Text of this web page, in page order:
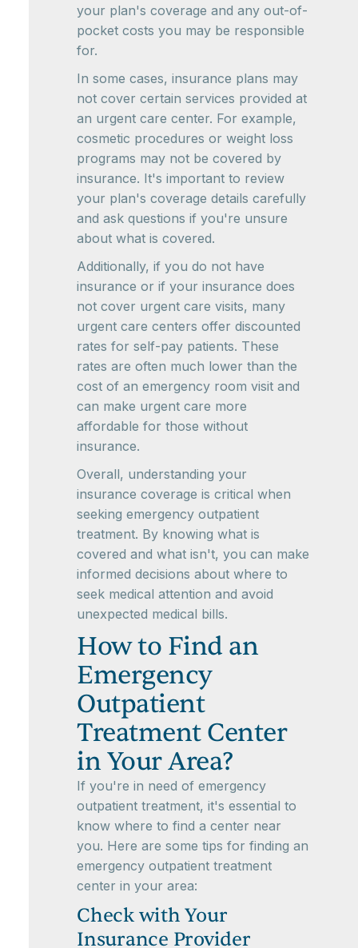
your plan's coverage and any out-of-
pocket costs you may be responsible
for.
In some cases, insurance plans may
not cover certain services provided at
an urgent care center. For example,
cosmetic procedures or weight loss
programs may not be covered by
insurance. It's important to review
your plan's coverage details carefully
and ask questions if you're unsure
about what is covered.
Additionally, if you do not have
insurance or if your insurance does
not cover urgent care visits, many
urgent care centers offer discounted
rates for self-pay patients. These
rates are often much lower than the
cost of an emergency room visit and
can make urgent care more
affordable for those without
insurance.
Overall, understanding your
insurance coverage is critical when
seeking emergency outpatient
treatment. By knowing what is
covered and what isn't, you can make
informed decisions about where to
seek medical attention and avoid
unexpected medical bills.
How to Find an
Emergency
Outpatient
Treatment Center
in Your Area?
If you're in need of emergency
outpatient treatment, it's essential to
know where to find a center near
you. Here are some tips for finding an
emergency outpatient treatment
center in your area:
Check with Your
Insurance Provider